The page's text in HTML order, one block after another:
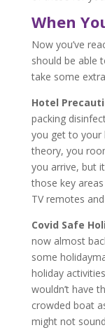
When
Now you’ve
should be able
take some
Hotel
packing
you get to your
theory, you
you arrive, but
those key
TV remotes
Covid Safe
now almost
some
holiday
wouldn’t have
crowded boat
might not